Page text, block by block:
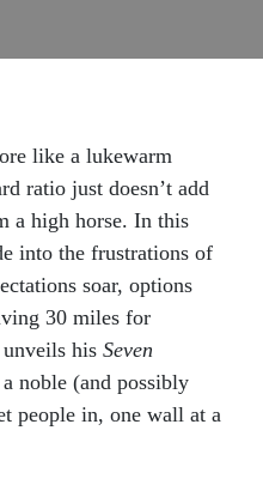
1)
like a lukewarm
ratio just doesn’t add
a high horse. In this
into the frustrations of
soar, options
30 miles for
his Seven
noble (and possibly
people in, one wall at a